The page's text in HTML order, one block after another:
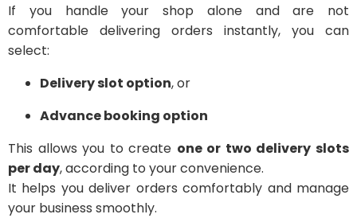
If you handle your shop alone and are not
comfortable delivering orders instantly, you can
select:
Delivery slot option, or
Advance booking option
This allows you to create one or two delivery slots
per day, according to your convenience.
It helps you deliver orders comfortably and manage
your business smoothly.